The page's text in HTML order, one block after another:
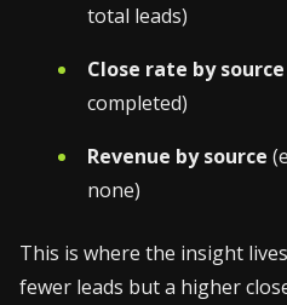
total leads)
Close rate by source
completed)
Revenue by source
none)
This is where the insight
fewer leads but a higher